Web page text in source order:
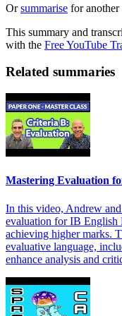
Orsummarise for another
This summary and
with the Free YouTube
Related summaries
Mastering Evaluation
In this video, Andrew
evaluation for IB English
achieving higher marks.
evaluative language,
enhance analysis and